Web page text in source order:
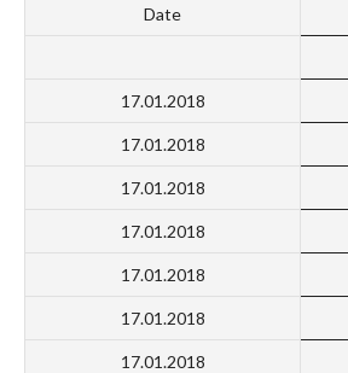
Date
17.01.2018
17.01.2018
17.01.2018
17.01.2018
17.01.2018
17.01.2018
17.01.2018